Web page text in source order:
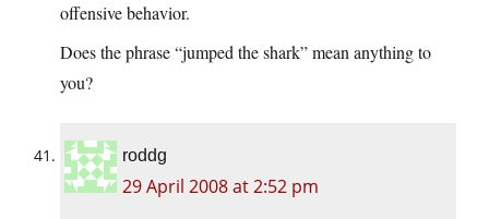
offensive behavior.
Does the phrase “jumped the shark” mean anything to
you?
roddg
29 April 2008 at 2:52 pm